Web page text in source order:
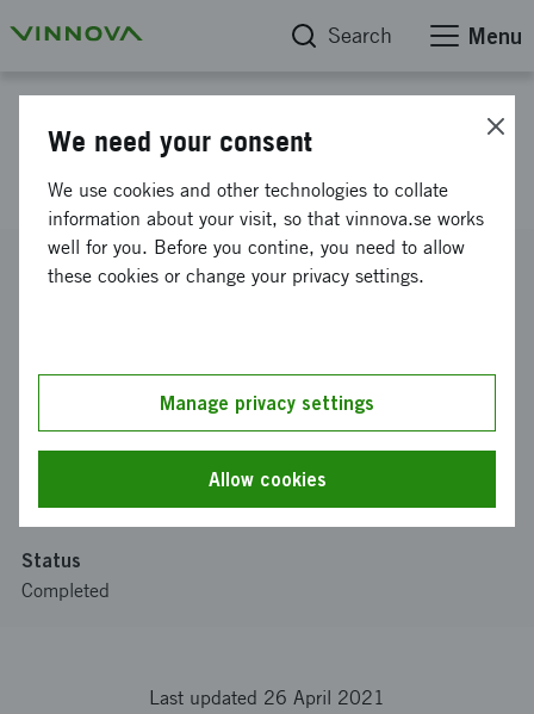
Search Menu
Eleven Antenna
Reference number
Stiftelsen Chalmers Industriteknik-Chalmers Industriteknik
Funding from Vinnova
Status
Completed
Last updated 26 April 2021
We need your consent
We use cookies and other technologies to collate
information about your visit, so that vinnova.se works
well for you. Before you contine, you need to allow
these cookies or change your privacy settings.
Manage privacy settings
Allow cookies